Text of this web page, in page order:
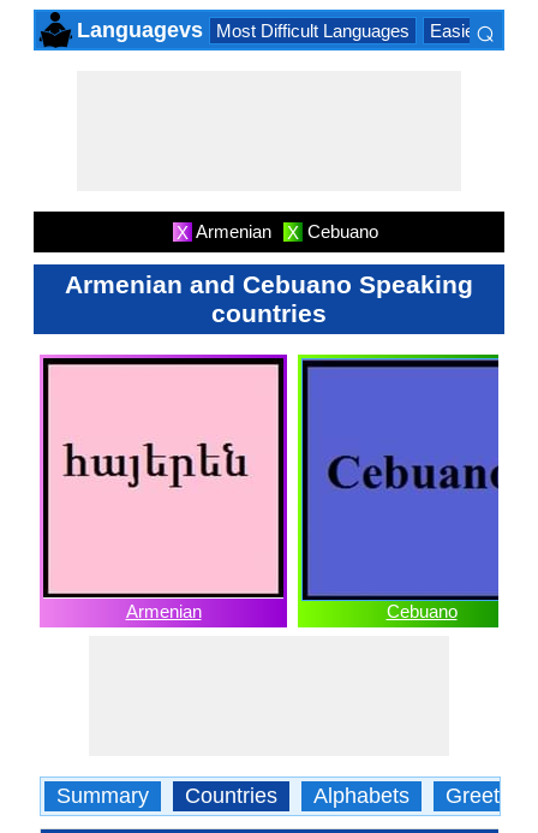
Languagevs Most Difficult Languages Easiest
⌕
X Armenian X Cebuano
Armenian and Cebuano Speaking
countries
Armenian Cebuano
Summary Countries Alphabets Greetings